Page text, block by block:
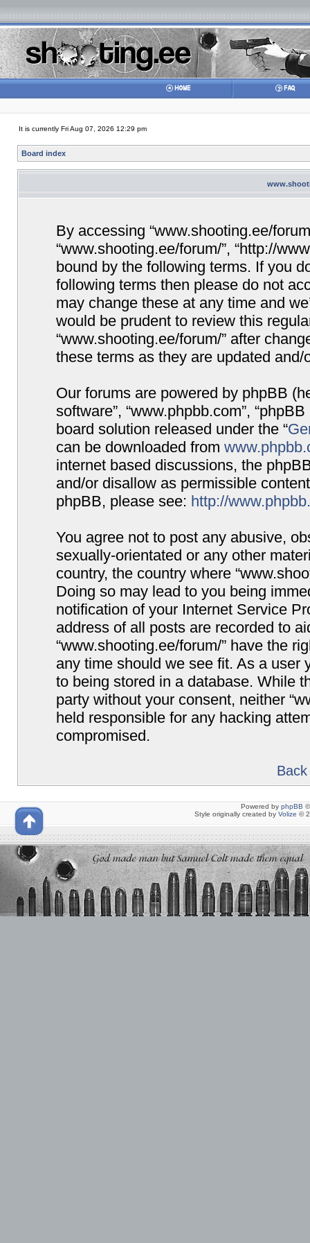
It is currently Fri Aug 07, 2026 12:29 pm
Board index
By accessing “www.shooting.ee/
“www.shooting.ee/forum/”, “http://
bound by the following terms. If you
following terms then please do not
may change these at any time and
would be prudent to review this
“www.shooting.ee/forum/” after
these terms as they are updated and/
Our forums are powered by phpBB
software”, “www.phpbb.com”,
board solution released under the “
can be downloaded from
internet based discussions, the
and/or disallow as permissible
phpBB, please see: http://
You agree not to post any abusive,
sexually-orientated or any other
country, the country where
Doing so may lead to you being
notification of your Internet Service
address of all posts are recorded to
“www.shooting.ee/forum/” have the
any time should we see fit. As a user
to being stored in a database. While
party without your consent, neither
held responsible for any hacking
compromised.
Powered by phpBB
Style originally created by Volize ©